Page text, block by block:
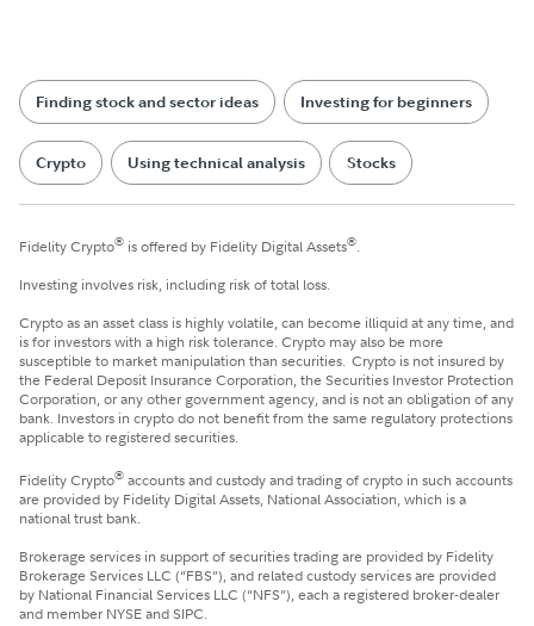
Finding stock and sector ideas Investing for beginners
Crypto Using technical analysis Stocks
Fidelity Crypto® is offered by Fidelity Digital Assets®.
Investing involves risk, including risk of total loss.
Crypto as an asset class is highly volatile, can become illiquid at any time, and
is for investors with a high risk tolerance. Crypto may also be more
susceptible to market manipulation than securities. Crypto is not insured by
the Federal Deposit Insurance Corporation, the Securities Investor Protection
Corporation, or any other government agency, and is not an obligation of any
bank. Investors in crypto do not benefit from the same regulatory protections
applicable to registered securities.
Fidelity Crypto® accounts and custody and trading of crypto in such accounts
are provided by Fidelity Digital Assets, National Association, which is a
national trust bank.
Brokerage services in support of securities trading are provided by Fidelity
Brokerage Services LLC (“FBS”), and related custody services are provided
by National Financial Services LLC (“NFS”), each a registered broker-dealer
and member NYSE and SIPC.